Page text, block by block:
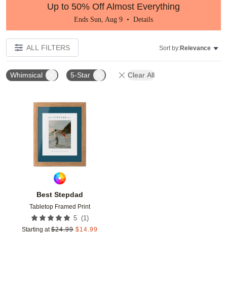
Up to 50% Off Almost Everything
Ends Sun, Aug 9 • Details
ALL FILTERS Sort by:Relevance
Whimsical 5-Star Clear All
Best Stepdad
Tabletop Framed Print
5 (1 )
Starting at $24.99 $14.99